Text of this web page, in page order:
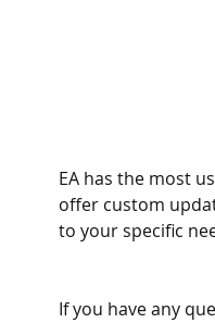
EA has the most
offer custom
to your specific
If you have any